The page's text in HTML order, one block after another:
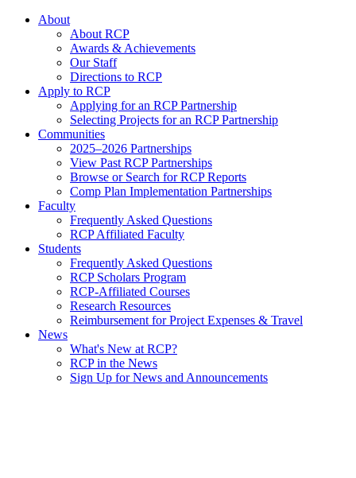
About
About RCP
Awards & Achievements
Our Staff
Directions to RCP
Apply to RCP
Applying for an RCP Partnership
Selecting Projects for an RCP Partnership
Communities
2025–2026 Partnerships
View Past RCP Partnerships
Browse or Search for RCP Reports
Comp Plan Implementation Partnerships
Faculty
Frequently Asked Questions
RCP Affiliated Faculty
Students
Frequently Asked Questions
RCP Scholars Program
RCP-Affiliated Courses
Research Resources
Reimbursement for Project Expenses & Travel
News
What's New at RCP?
RCP in the News
Sign Up for News and Announcements